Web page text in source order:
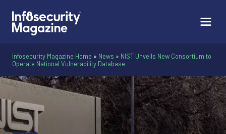
Infosecurity Magazine Home » News » NIST Unveils New Consortium to
Operate National Vulnerability Database